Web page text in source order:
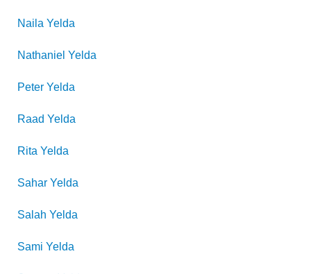
Naila Yelda
Nathaniel Yelda
Peter Yelda
Raad Yelda
Rita Yelda
Sahar Yelda
Salah Yelda
Sami Yelda